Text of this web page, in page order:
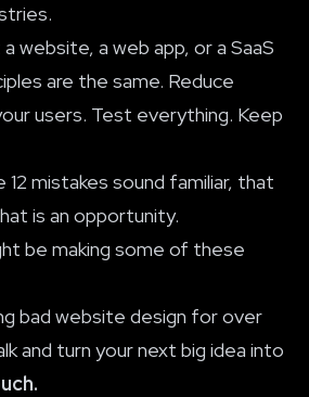
website, a web app, or a SaaS
are the same. Reduce
users. Test everything. Keep
mistakes sound familiar, that
is an opportunity.
be making some of these
bad website design for over
and turn your next big idea into